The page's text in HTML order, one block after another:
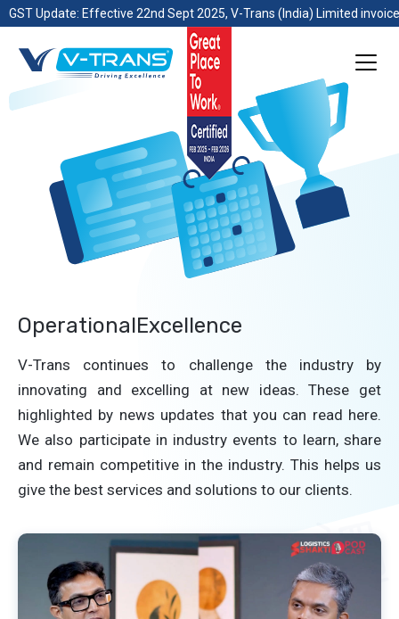
GST Update: Effective 22nd Sept 2025, V-Trans (India) Limited
OperationalExcellence
V-Trans continues to challenge the industry by
innovating and excelling at new ideas. These get
highlighted by news updates that you can read here.
We also participate in industry events to learn, share
and remain competitive in the industry. This helps us
give the best services and solutions to our clients.